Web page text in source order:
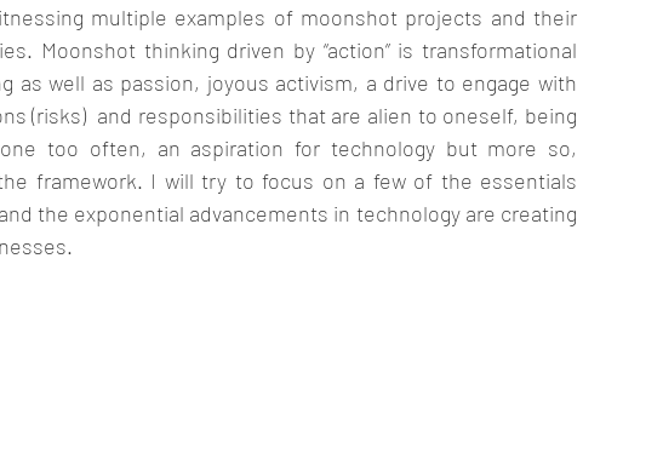
multiple examples of moonshot projects and their
Moonshot thinking driven by “action” is transformational
as well as passion, joyous activism, a drive to engage with
(risks)  and responsibilities that are alien to oneself, being
too often, an aspiration for technology but more so,
framework. I will try to focus on a few of the essentials
the exponential advancements in technology are creating